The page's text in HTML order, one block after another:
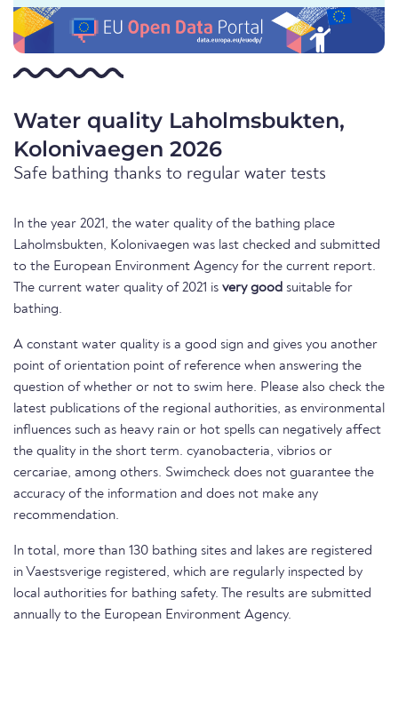
Water quality Laholmsbukten,
Kolonivaegen 2026
Safe bathing thanks to regular water tests
In the year 2021, the water quality of the bathing place
Laholmsbukten, Kolonivaegen was last checked and submitted
to the European Environment Agency for the current report.
The current water quality of 2021 is very good suitable for
bathing.
A constant water quality is a good sign and gives you another
point of orientation point of reference when answering the
question of whether or not to swim here. Please also check the
latest publications of the regional authorities, as environmental
influences such as heavy rain or hot spells can negatively affect
the quality in the short term. cyanobacteria, vibrios or
cercariae, among others. Swimcheck does not guarantee the
accuracy of the information and does not make any
recommendation.
In total, more than 130 bathing sites and lakes are registered
in Vaestsverige registered, which are regularly inspected by
local authorities for bathing safety. The results are submitted
annually to the European Environment Agency.